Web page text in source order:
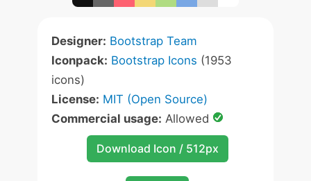
Designer: Bootstrap Team
Iconpack: Bootstrap Icons (1953
icons)
License: MIT (Open Source)
Commercial usage: Allowed
Download Icon / 512px